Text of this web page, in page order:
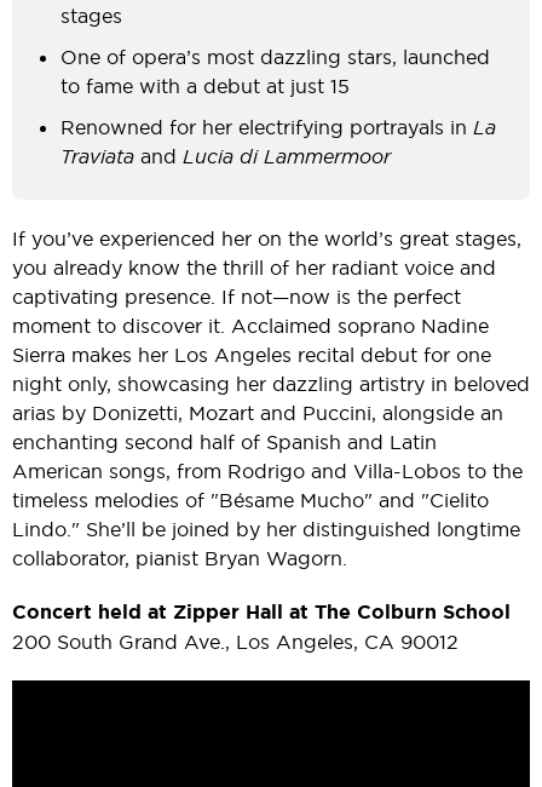
stages
One of opera’s most dazzling stars, launched
to fame with a debut at just 15
Renowned for her electrifying portrayals in La
Traviata and Lucia di Lammermoor
If you’ve experienced her on the world’s great stages,
you already know the thrill of her radiant voice and
captivating presence. If not—now is the perfect
moment to discover it. Acclaimed soprano Nadine
Sierra makes her Los Angeles recital debut for one
night only, showcasing her dazzling artistry in beloved
arias by Donizetti, Mozart and Puccini, alongside an
enchanting second half of Spanish and Latin
American songs, from Rodrigo and Villa-Lobos to the
timeless melodies of "Bésame Mucho" and "Cielito
Lindo." She’ll be joined by her distinguished longtime
collaborator, pianist Bryan Wagorn.
Concert held at Zipper Hall at The Colburn School
200 South Grand Ave., Los Angeles, CA 90012